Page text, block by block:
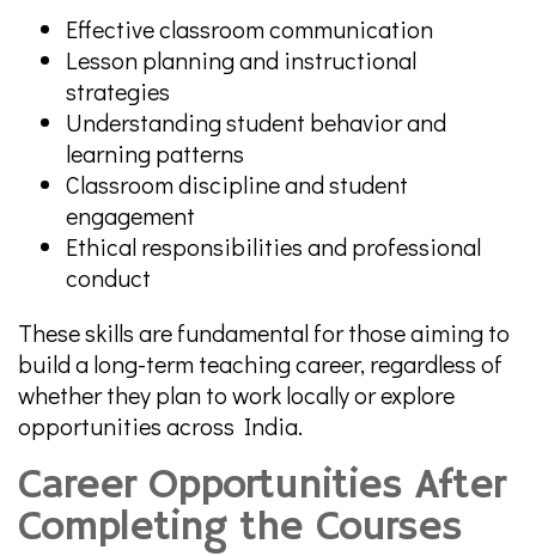
Effective classroom communication
Lesson planning and instructional
strategies
Understanding student behavior and
learning patterns
Classroom discipline and student
engagement
Ethical responsibilities and professional
conduct
These skills are fundamental for those aiming to
build a long-term teaching career, regardless of
whether they plan to work locally or explore
opportunities across India.
Career Opportunities After
Completing the Courses